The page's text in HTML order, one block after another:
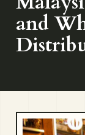
and